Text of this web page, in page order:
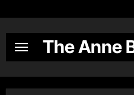
content
The Anne